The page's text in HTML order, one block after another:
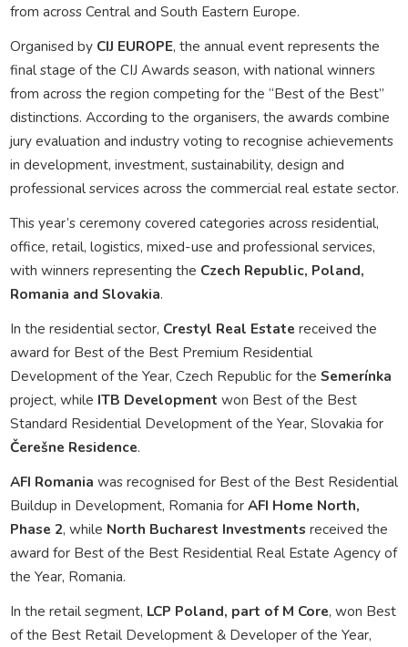
from across Central and South Eastern Europe.
Organised by CIJ EUROPE, the annual event represents the
final stage of the CIJ Awards season, with national winners
from across the region competing for the “Best of the Best”
distinctions. According to the organisers, the awards combine
jury evaluation and industry voting to recognise achievements
in development, investment, sustainability, design and
professional services across the commercial real estate sector.
This year’s ceremony covered categories across residential,
office, retail, logistics, mixed-use and professional services,
with winners representing the Czech Republic, Poland,
Romania and Slovakia.
In the residential sector, Crestyl Real Estatereceived the
award for Best of the Best Premium Residential
Development of the Year, Czech Republic for the Semerínka
project, while ITB Development won Best of the Best
Standard Residential Development of the Year, Slovakia for
Čerešne Residence.
AFI Romania was recognised for Best of the Best Residential
Buildup in Development, Romania forAFI Home North,
Phase 2, while North Bucharest Investments received the
award for Best of the Best Residential Real Estate Agency of
the Year, Romania.
In the retail segment, LCP Poland, part of M Core, won Best
of the Best Retail Development & Developer of the Year,